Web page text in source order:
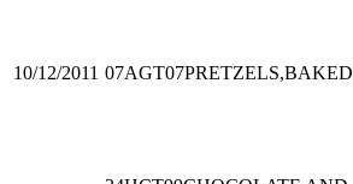
10/12/2011 07AGT07PRETZELS,BAKED